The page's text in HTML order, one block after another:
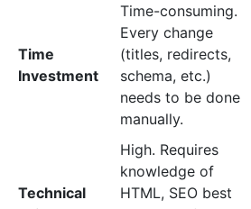
Time
Investment
Time-consuming.
Every change
(titles, redirects,
schema, etc.)
needs to be done
manually.
Technical
High. Requires
knowledge of
HTML, SEO best